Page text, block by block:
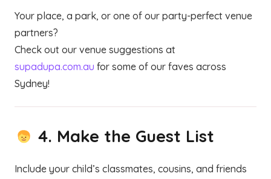
Your place, a park, or one of our party-perfect venue
partners?
Check out our venue suggestions at
supadupa.com.au for some of our faves across
Sydney!
4. Make the Guest List
Include your child’s classmates, cousins, and friends